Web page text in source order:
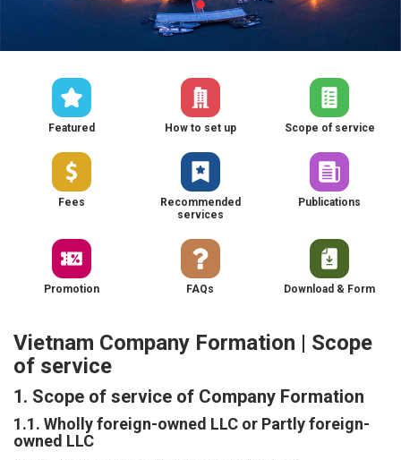
Featured How to set up Scope of service
Fees
Recommended
services
Publications
Promotion FAQs Download & Form
Vietnam Company Formation | Scope
of service
1. Scope of service of Company Formation
1.1. Wholly foreign-owned LLC or Partly foreign-
owned LLC